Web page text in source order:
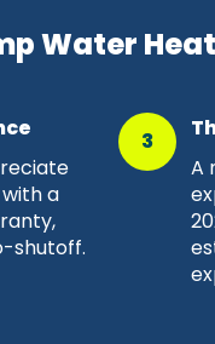
Water
a
shutoff.
3
A